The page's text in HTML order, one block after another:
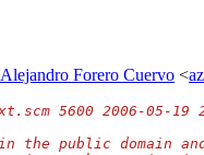
Alejandro Forero Cuervo <